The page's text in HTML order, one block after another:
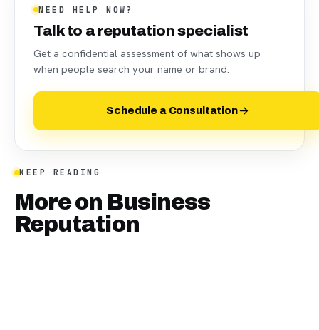
NEED HELP NOW?
Talk to a reputation specialist
Get a confidential assessment of what shows up
when people search your name or brand.
Schedule a Consultation
KEEP READING
More on Business
Reputation